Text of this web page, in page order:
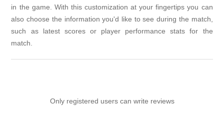
in the game. With this customization at your fingertips you can
also choose the information you'd like to see during the match,
such as latest scores or player performance stats for the
match.
Only registered users can write reviews